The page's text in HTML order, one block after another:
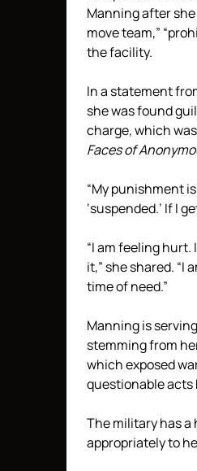
Manning after
move team,”
the facility.
In a statement
she was found
charge, which
Faces of
“My punishment
‘suspended.’ If I
“I am feeling hurt.
it,” she shared. “I
time of need.”
Manning is
stemming from
which exposed
questionable acts
The military has
appropriately to